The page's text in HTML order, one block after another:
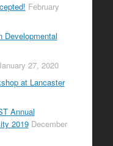
February
Developmental
27, 2020
at Lancaster
Annual
2019 December